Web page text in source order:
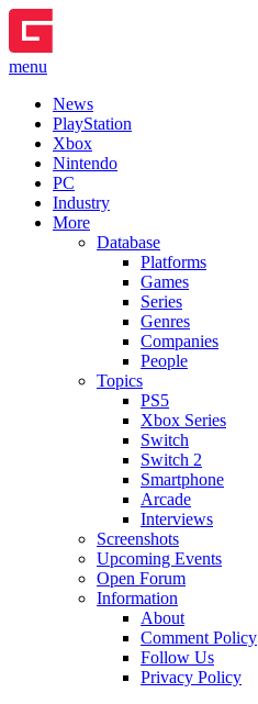
menu
News
PlayStation
Xbox
Nintendo
PC
Industry
More
Database
Platforms
Games
Series
Genres
Companies
People
Topics
PS5
Xbox Series
Switch
Switch 2
Smartphone
Arcade
Interviews
Screenshots
Upcoming Events
Open Forum
Information
About
Comment Policy
Follow Us
Privacy Policy